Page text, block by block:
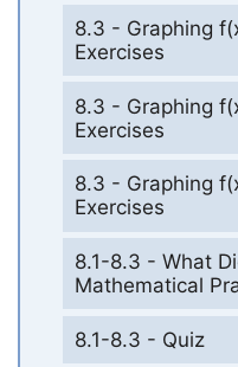
8.3 - Graphing
Exercises
8.3 - Graphing
Exercises
8.3 - Graphing
Exercises
8.1-8.3 - What
Mathematical
8.1-8.3 - Quiz